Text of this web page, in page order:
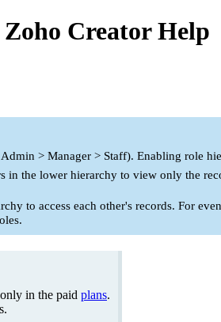
Creator Help
> Manager > Staff). Enabling role
in the lower hierarchy to view only the
to access each other's records. For
in the paid plans.